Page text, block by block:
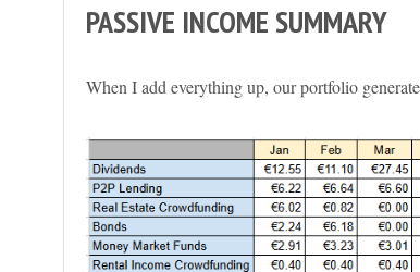
PASSIVE INCOME SUMMARY
When I add everything up, our portfolio